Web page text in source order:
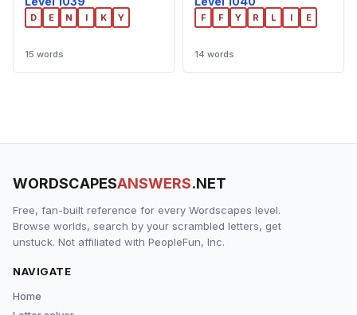
D E N I K Y
15 words
F F Y R L I E
14 words
WORDSCAPESANSWERS.NET
Free, fan-built reference for every Wordscapes level.
Browse worlds, search by your scrambled letters, get
unstuck. Not affiliated with PeopleFun, Inc.
NAVIGATE
Home